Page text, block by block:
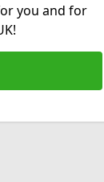
you and for